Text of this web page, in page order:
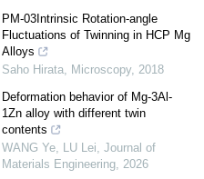
PM-03Intrinsic Rotation-angle
Fluctuations of Twinning in HCP Mg
Alloys
Saho Hirata, Microscopy, 2018
Deformation behavior of Mg-3Al-
1Zn alloy with different twin
contents
WANG Ye, LU Lei, Journal of
Materials Engineering, 2026